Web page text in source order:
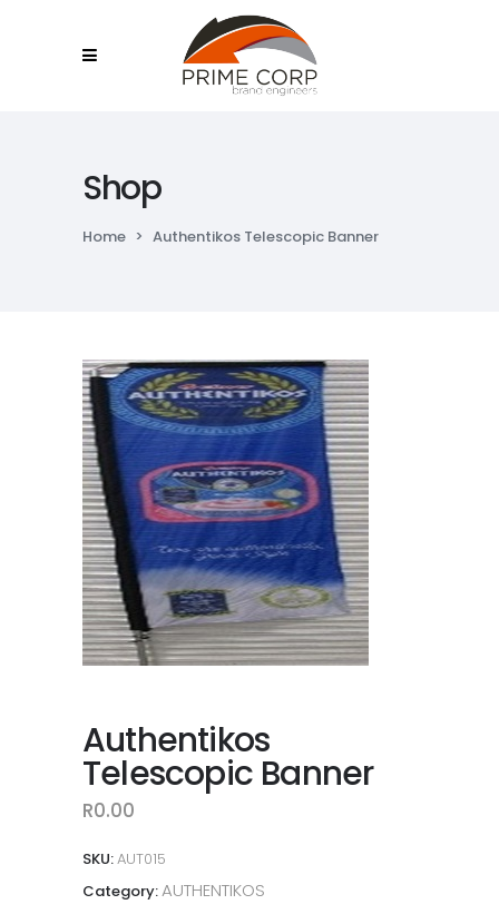
Shop
Home > Authentikos Telescopic Banner
Authentikos
Telescopic Banner
R0.00
SKU:AUT015
Category:AUTHENTIKOS